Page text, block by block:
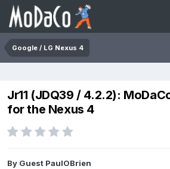
Google / LG Nexus 4
Jr11 (JDQ39 / 4.2.2):
for the Nexus 4
By Guest PaulOBrien